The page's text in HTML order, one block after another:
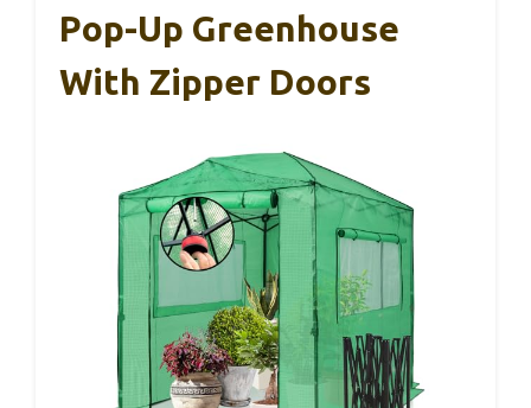
Pop-Up Greenhouse
With Zipper Doors